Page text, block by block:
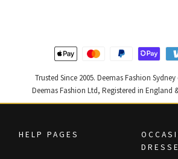
Trusted Since 2005. Deemas Fashion
Deemas Fashion Ltd, Registered in England
HELP PAGES